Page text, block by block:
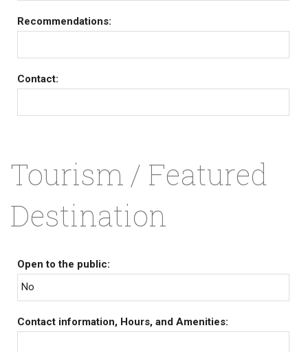
Recommendations:
Contact:
Tourism / Featured
Destination
Open to the public:
No
Contact information, Hours, and Amenities: